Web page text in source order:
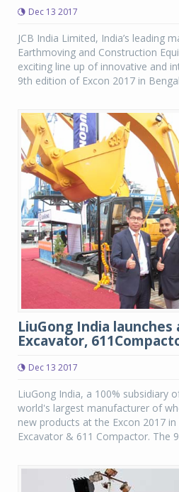
Dec 13 2017
JCB India Limited, India’s leading
Earthmoving and Construction
exciting line up of innovative and
9th edition of Excon 2017 in
LiuGong India launches
Excavator,
Dec 13 2017
LiuGong India, a 100% subsidiary
world's largest manufacturer of
new products at the Excon 2017
Excavator & 611 Compactor. The